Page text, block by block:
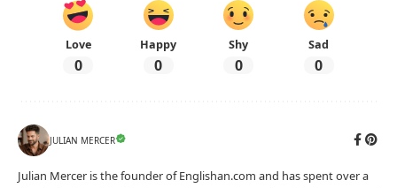
Love
0
Happy
0
Shy
0
Sad
0
JULIAN MERCER
Julian Mercer is the founder of Englishan.com and has spent over a